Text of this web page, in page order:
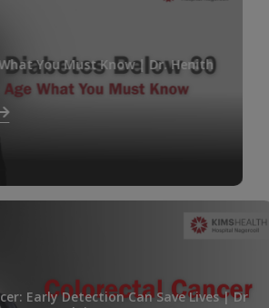
What You Must Know | Dr. Henith
Early Detection Can Save Lives | Dr